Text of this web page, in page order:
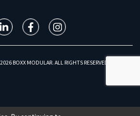
BOXX MODULAR. ALL RIGHTS RESERVED.